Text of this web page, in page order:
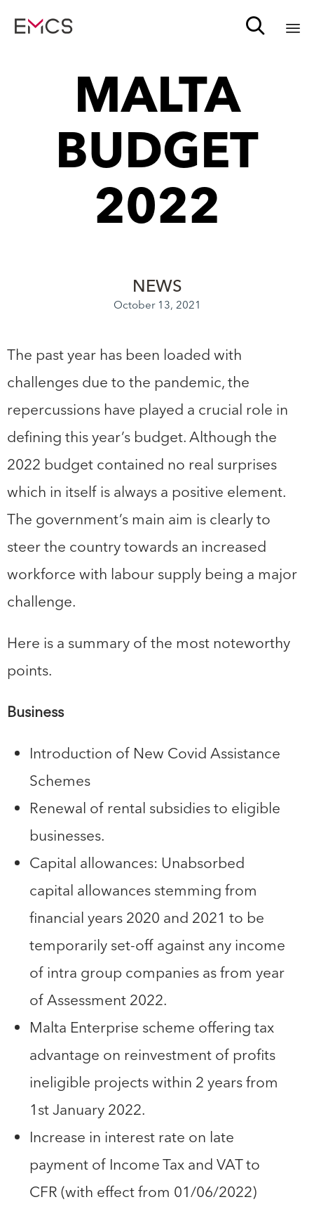

MALTA
BUDGET
2022
NEWS
October 13, 2021
The past year has been loaded with
challenges due to the pandemic, the
repercussions have played a crucial role in
defining this year’s budget. Although the
2022 budget contained no real surprises
which in itself is always a positive element.
The government’s main aim is clearly to
steer the country towards an increased
workforce with labour supply being a major
challenge.
Here is a summary of the most noteworthy
points.
Business
Introduction of New Covid Assistance
Schemes
Renewal of rental subsidies to eligible
businesses.
Capital allowances: Unabsorbed
capital allowances stemming from
financial years 2020 and 2021 to be
temporarily set-off against any income
of intra group companies as from year
of Assessment 2022.
Malta Enterprise scheme offering tax
advantage on reinvestment of profits
ineligible projects within 2 years from
1st January 2022.
Increase in interest rate on late
payment of Income Tax and VAT to
CFR (with effect from 01/06/2022)